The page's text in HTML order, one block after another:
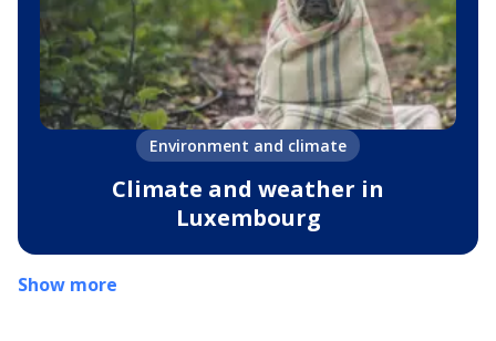
Environment and climate
Climate and weather in
Luxembourg
Show more